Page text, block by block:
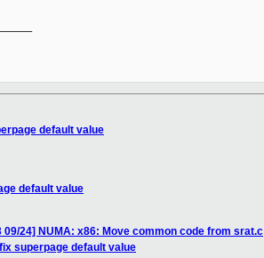
default value
default value
09/24] NUMA: x86: Move common code from srat.c
superpage default value